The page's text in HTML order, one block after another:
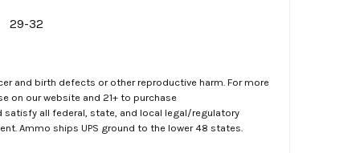
29-32
and birth defects or other reproductive harm. For more
on our website and 21+ to purchase
satisfy all federal, state, and local legal/regulatory
Ammo ships UPS ground to the lower 48 states.